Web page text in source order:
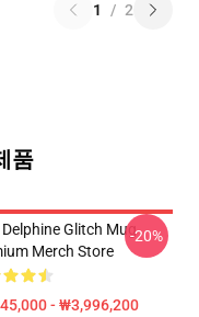
1 / 2
품
Delphine Glitch Mug
Merch Store
- ₩3,996,200
-20%